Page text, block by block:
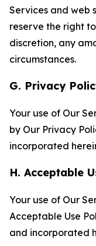
Services and web
reserve the right
discretion, any
circumstances.
G. Privacy
Your use of Our
by Our Privacy
incorporated
H. Acceptable
Your use of Our
Acceptable Use
and incorporated